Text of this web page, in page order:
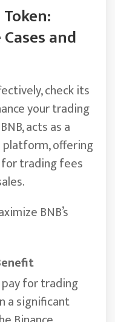
and
check its
your trading
acts as a
offering
trading fees
BNB’s
for trading
a significant